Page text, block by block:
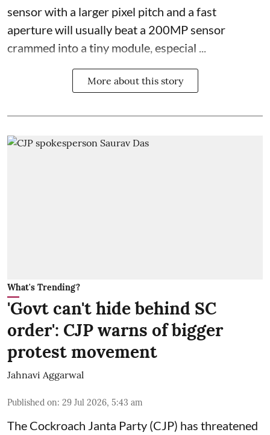
sensor with a larger pixel pitch and a fast
aperture will usually beat a 200MP sensor
crammed into a tiny module, especial ...
More about this story
What's Trending?
'Govt can't hide behind SC
order': CJP warns of bigger
protest movement
Jahnavi Aggarwal
Published on: 29 Jul 2026, 5:43 am
The Cockroach Janta Party (CJP) has threatened